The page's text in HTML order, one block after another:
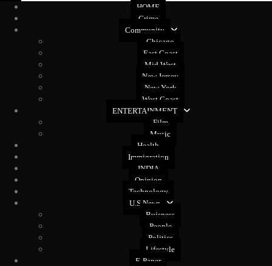
HOME
Crime
Community
Chicago
East Coast
Mid West
New Jersey
New York
West Coast
ENTERTAINMENT
Film
Music
Health
Immigration
INDIA
Opinion
Technology
U.S News
Buisness
People
Politics
Lifestyle
E-Paper